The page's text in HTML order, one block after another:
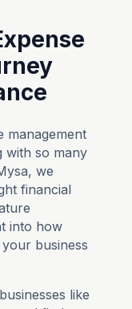
management
with so many
we
financial
into how
business
like